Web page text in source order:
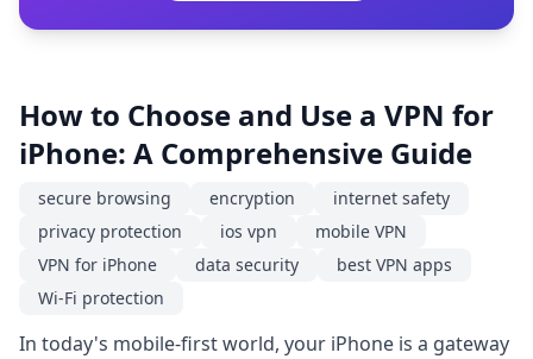
How to Choose and Use a VPN for
iPhone: A Comprehensive Guide
secure browsing encryption
internet safety
privacy protection
ios vpn
mobile VPN
VPN for iPhone
data security
best VPN apps
Wi-Fi protection
In today's mobile-first world, your iPhone is a gateway